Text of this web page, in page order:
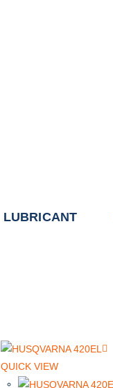
LUBRICANT
QUICK VIEW